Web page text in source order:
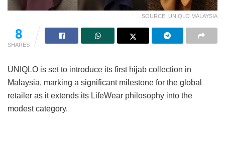
SOURCE: UNIQLO MALAYSIA
8
SHARES
UNIQLO is set to introduce its first hijab collection in
Malaysia, marking a significant milestone for the global
retailer as it extends its LifeWear philosophy into the
modest category.